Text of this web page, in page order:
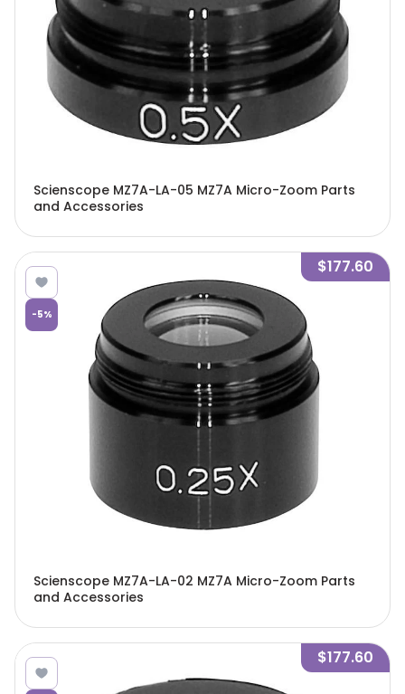
Scienscope MZ7A-LA-05 MZ7A Micro-Zoom Parts
and Accessories
-5%
$177.60
Scienscope MZ7A-LA-02 MZ7A Micro-Zoom Parts
and Accessories
$177.60